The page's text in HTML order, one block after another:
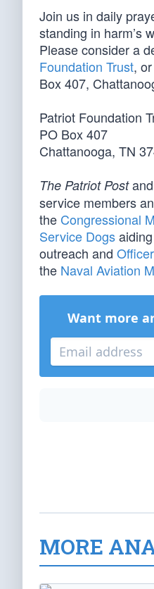
Join us in daily
standing in harm’s
Please consider a
Foundation Trust,
Box 407,
Patriot Foundation
PO Box 407
Chattanooga, TN
The Patriot Postand
service members
the Congressional
Service Dogs
outreach and
the Naval Aviation
Want more
MORE